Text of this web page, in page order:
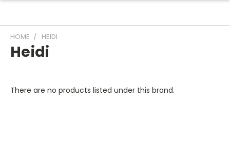
HOME HEIDI
Heidi
There are no products listed under this brand.